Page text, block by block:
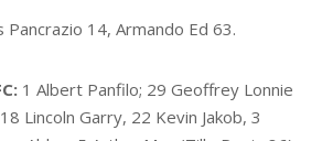
Pancrazio 14, Armando Ed 63.
1 Albert Panfilo; 29 Geoffrey Lonnie
Lincoln Garry, 22 Kevin Jakob, 3